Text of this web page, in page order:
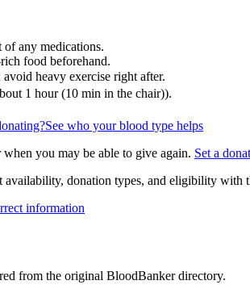
any medications.
food beforehand.
heavy exercise right after.
1 hour (10 min in the chair)).
See who your blood type helps
you may be able to give again. Set a
donation types, and eligibility with
information
from the original BloodBanker directory.